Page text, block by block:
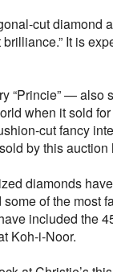
cut diamond
It is
“Princie” — also
when it sold
cut fancy
by this auction
diamonds
of the most
included the
Koh-i-Noor.